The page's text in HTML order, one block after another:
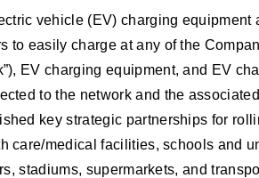
vehicle (EV) charging
easily charge at any of the
EV charging equipment, and EV
to the network and the
key strategic partnerships for
care/medical facilities, schools and
stadiums, supermarkets, and